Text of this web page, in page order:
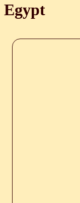
Egypt